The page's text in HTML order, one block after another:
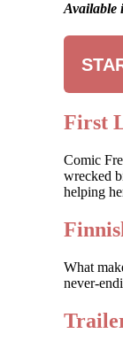
Available
First
Comic
wrecked
helping
What
never-